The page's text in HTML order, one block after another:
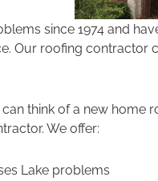
since 1974 and
Our roofing contractor
think of a new home
We offer:
Lake problems